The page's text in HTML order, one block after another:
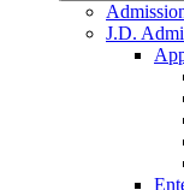
J.D.